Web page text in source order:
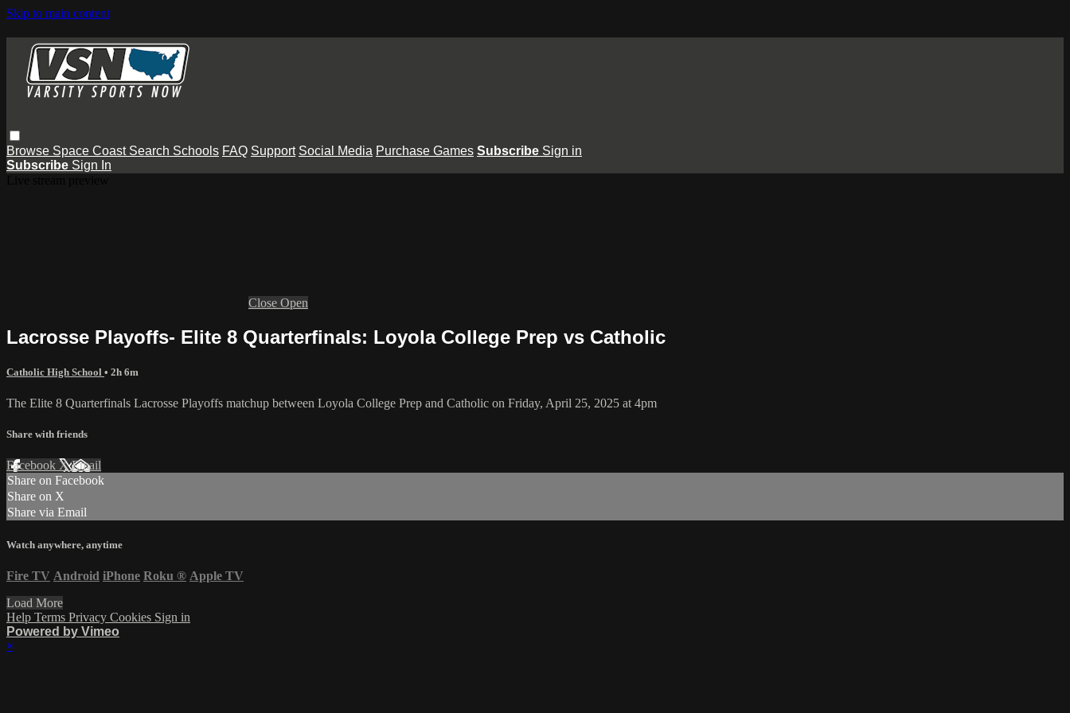
Skip to main content
Browse Space Coast Search Schools FAQ Support Social Media Purchase Games Subscribe Sign in
Subscribe Sign In
Close Open
Lacrosse Playoffs- Elite 8 Quarterfinals: Loyola College Prep vs Catholic
Catholic High School • 2h 6m
The Elite 8 Quarterfinals Lacrosse Playoffs matchup between Loyola College Prep and Catholic on Friday, April 25, 2025 at 4pm
Share with friends
Facebook XEmail
Share on Facebook
Share on X
Share via Email
Watch anywhere, anytime
Fire TV Android iPhone Roku ® Apple TV
Load More
Help Terms Privacy Cookies Sign in
Powered by Vimeo
×